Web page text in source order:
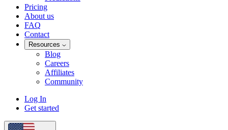
Pricing
About us
FAQ
Contact
Resources
Blog
Careers
Affiliates
Community
Log In
Get started